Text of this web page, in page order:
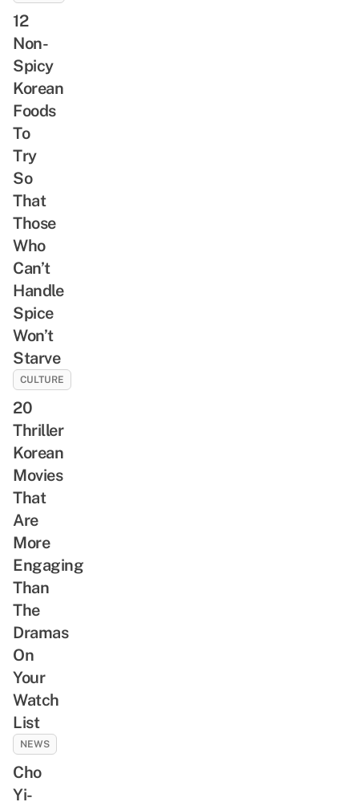
12
Non-
Spicy
Korean
Foods
To
Try
So
That
Those
Who
Can’t
Handle
Spice
Won’t
Starve
CULTURE
20
Thriller
Korean
Movies
That
Are
More
Engaging
Than
The
Dramas
On
Your
Watch
List
NEWS
Cho
Yi-